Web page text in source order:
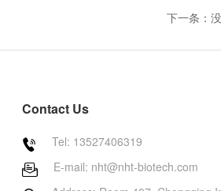
下一条：
Contact Us
 Tel: 13527406319
 E-mail: nht@nht-biotech.com